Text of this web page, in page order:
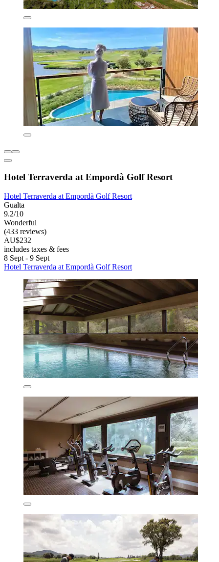
Hotel Terraverda at Empordà Golf Resort
Hotel Terraverda at Empordà Golf Resort
Gualta
9.2/10
Wonderful
(433 reviews)
AU$232
includes taxes & fees
8 Sept - 9 Sept
Hotel Terraverda at Empordà Golf Resort